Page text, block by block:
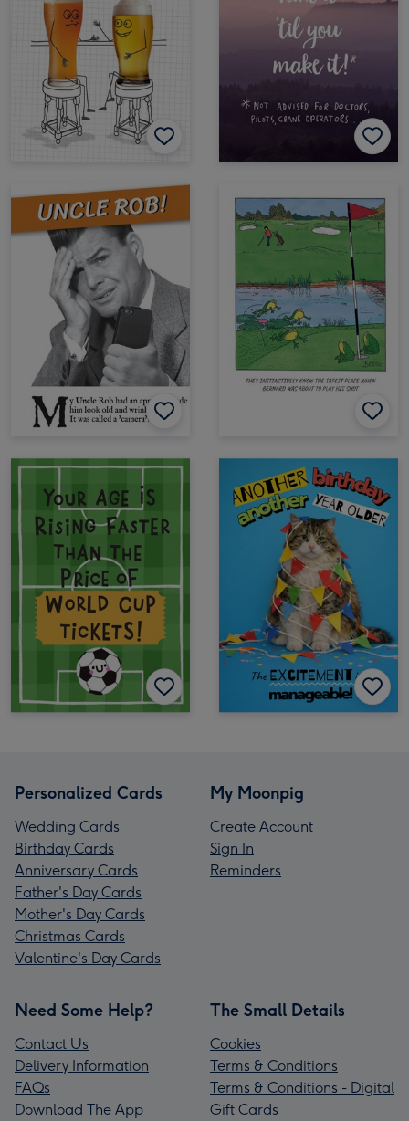
Personalized Cards
Wedding Cards
Birthday Cards
Anniversary Cards
Father's Day Cards
Mother's Day Cards
Christmas Cards
Valentine's Day Cards
My Moonpig
Create Account
Sign In
Reminders
Need Some Help?
Contact Us
Delivery Information
FAQs
Download The App
The Small Details
Cookies
Terms & Conditions
Terms & Conditions - Digital
Gift Cards